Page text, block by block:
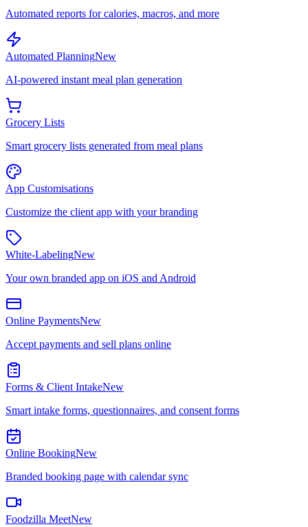
Automated reports for calories, macros, and more
Automated PlanningNew
AI-powered instant meal plan generation
Grocery Lists
Smart grocery lists generated from meal plans
App Customisations
Customize the client app with your branding
White-LabelingNew
Your own branded app on iOS and Android
Online PaymentsNew
Accept payments and sell plans online
Forms & Client IntakeNew
Smart intake forms, questionnaires, and consent forms
Online BookingNew
Branded booking page with calendar sync
Foodzilla MeetNew